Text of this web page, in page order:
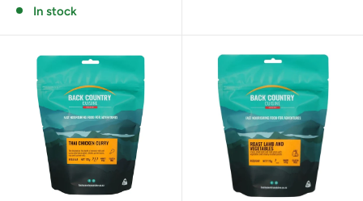
In stock